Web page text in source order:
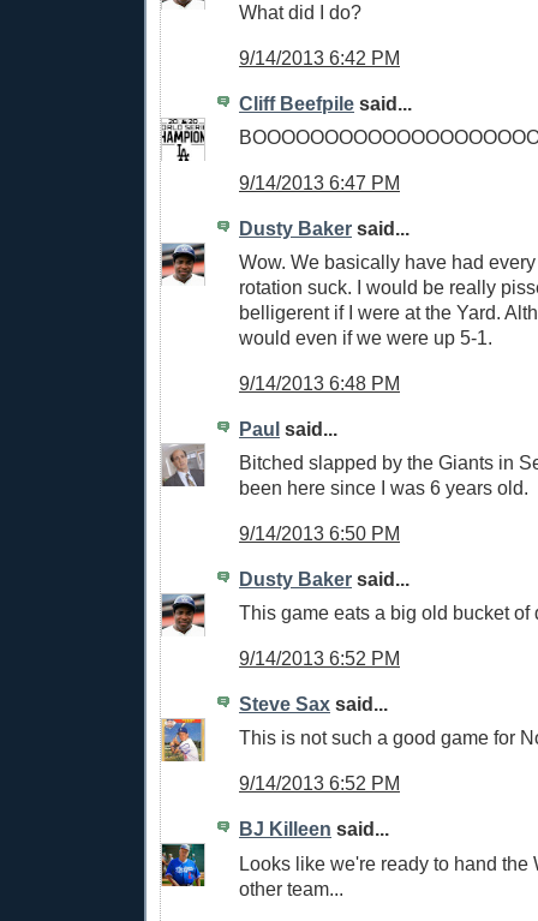
What did I do?
9/14/2013 6:42 PM
Cliff Beefpile said...
9/14/2013 6:47 PM
Dusty Baker said...
Wow. We basically have had
rotation suck. I would be really
belligerent if I were at the Yard.
would even if we were up 5-1.
9/14/2013 6:48 PM
Paul said...
Bitched slapped by the Giants in
been here since I was 6 years old.
9/14/2013 6:50 PM
Dusty Baker said...
This game eats a big old bucket of
9/14/2013 6:52 PM
Steve Sax said...
This is not such a good game for
9/14/2013 6:52 PM
BJ Killeen said...
Looks like we're ready to hand the
other team...